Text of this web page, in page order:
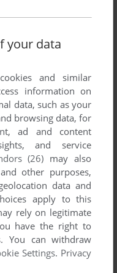
1982
your data
and similar
information on
data, such as your
browsing data, for
ad and content
and service
(26) may also
other purposes,
data and
apply to this
rely on legitimate
have the right to
. You can withdraw
Settings. Privacy